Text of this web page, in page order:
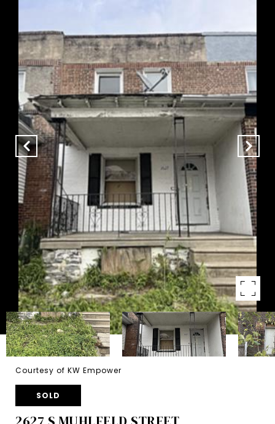
Courtesy of KW Empower
SOLD